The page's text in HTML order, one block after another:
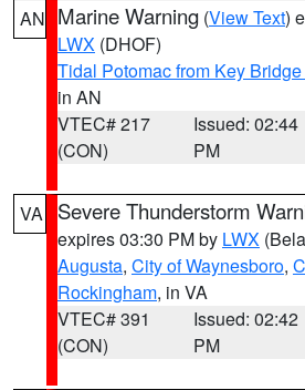
AN Marine Warning (View Text)
LWX (DHOF)
Tidal Potomac from Key
in AN
VTEC# 217
(CON)
Issued: 02:44
PM
VA Severe Thunderstorm
expires 03:30 PM by LWX
Augusta, City of Waynesboro,
Rockingham, in VA
VTEC# 391
(CON)
Issued: 02:42
PM